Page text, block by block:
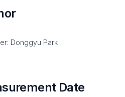
Donggyu Park
Date